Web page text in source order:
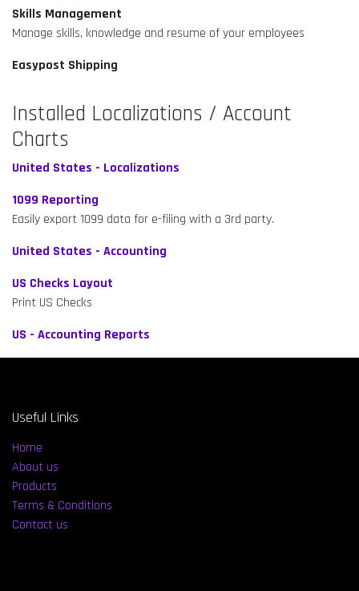
Skills Management
Manage skills, knowledge and resume of your employees
Easypost Shipping
Installed Localizations / Account
Charts
United States - Localizations
1099 Reporting
Easily export 1099 data for e-filing with a 3rd party.
United States - Accounting
US Checks Layout
Print US Checks
US - Accounting Reports
Useful Links
Home
About us
Products
Terms & Conditions
Contact us